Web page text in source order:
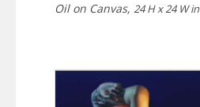
Oil on Canvas, 24 H x 24 W in